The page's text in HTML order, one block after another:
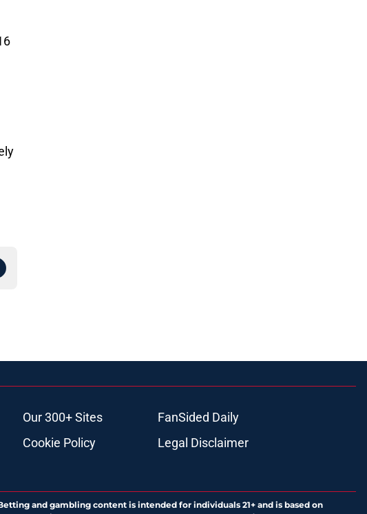
Our 300+ Sites
FanSided Daily
Cookie Policy
Legal Disclaimer
and gambling content is intended for individuals 21+ and is based on